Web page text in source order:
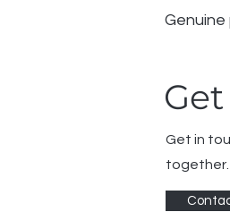
Genuine
Get in
together.